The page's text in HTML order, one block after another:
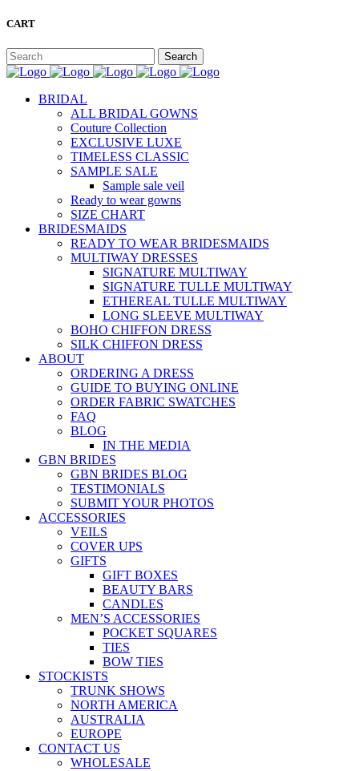
CART
BRIDAL
ALL BRIDAL GOWNS
Couture Collection
EXCLUSIVE LUXE
TIMELESS CLASSIC
SAMPLE SALE
Sample sale veil
Ready to wear gowns
SIZE CHART
BRIDESMAIDS
READY TO WEAR BRIDESMAIDS
MULTIWAY DRESSES
SIGNATURE MULTIWAY
SIGNATURE TULLE MULTIWAY
ETHEREAL TULLE MULTIWAY
LONG SLEEVE MULTIWAY
BOHO CHIFFON DRESS
SILK CHIFFON DRESS
ABOUT
ORDERING A DRESS
GUIDE TO BUYING ONLINE
ORDER FABRIC SWATCHES
FAQ
BLOG
IN THE MEDIA
GBN BRIDES
GBN BRIDES BLOG
TESTIMONIALS
SUBMIT YOUR PHOTOS
ACCESSORIES
VEILS
COVER UPS
GIFTS
GIFT BOXES
BEAUTY BARS
CANDLES
MEN’S ACCESSORIES
POCKET SQUARES
TIES
BOW TIES
STOCKISTS
TRUNK SHOWS
NORTH AMERICA
AUSTRALIA
EUROPE
CONTACT US
WHOLESALE